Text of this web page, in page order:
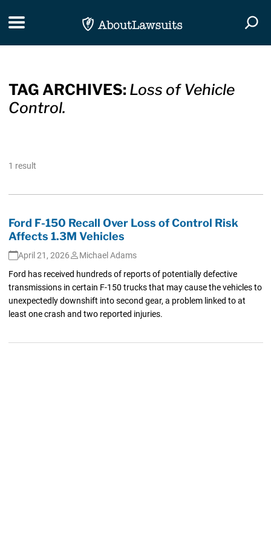
Toggle navigation
TAG ARCHIVES: Loss of Vehicle
Control.
1 result
Ford F-150 Recall Over Loss of Control Risk
Affects 1.3M Vehicles
April 21, 2026
Michael Adams
Ford has received hundreds of reports of potentially defective
transmissions in certain F-150 trucks that may cause the vehicles to
unexpectedly downshift into second gear, a problem linked to at
least one crash and two reported injuries.